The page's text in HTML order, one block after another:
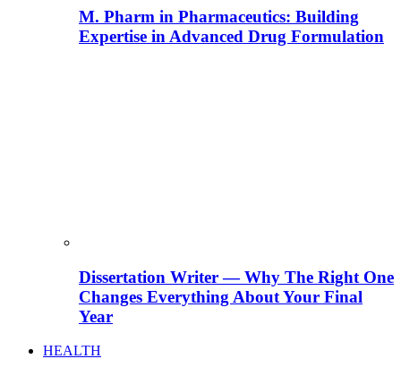
M. Pharm in Pharmaceutics: Building
Expertise in Advanced Drug Formulation
Dissertation Writer — Why The Right One
Changes Everything About Your Final
Year
HEALTH